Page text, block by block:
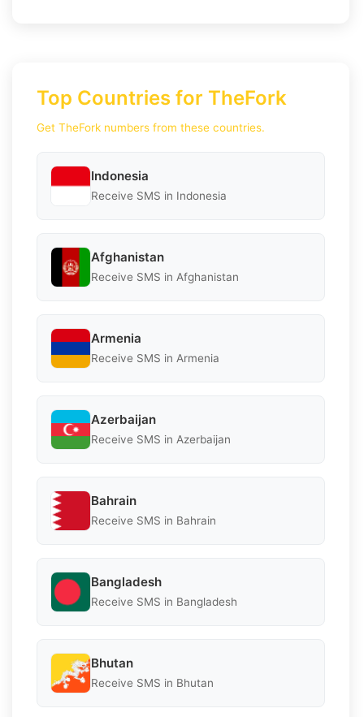
Top Countries for TheFork
Get TheFork numbers from these countries.
Indonesia
Receive SMS in Indonesia
Afghanistan
Receive SMS in Afghanistan
Armenia
Receive SMS in Armenia
Azerbaijan
Receive SMS in Azerbaijan
Bahrain
Receive SMS in Bahrain
Bangladesh
Receive SMS in Bangladesh
Bhutan
Receive SMS in Bhutan